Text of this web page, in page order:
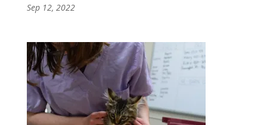
Sep 12, 2022